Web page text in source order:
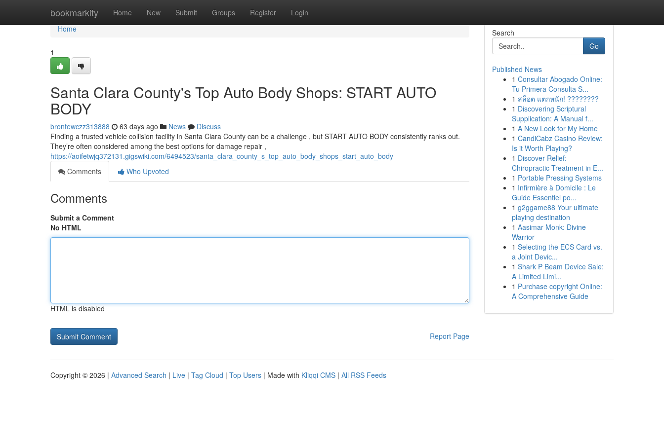
bookmarkity Home New Submit Groups Register Login
Home
Home
1
Santa Clara County's Top Auto Body Shops: START AUTO
BODY
brontewczz313888 63 days ago News
Discuss
Finding a trusted vehicle collision facility in Santa Clara County can be a challenge , but START AUTO BODY consistently ranks out.
They’re often considered among the best options for damage repair ,
https://aoifetwjq372131.gigswiki.com/6494523/santa_clara_county_s_top_auto_body_shops_start_auto_body
Comments
Who Upvoted
Comments
Submit a Comment
No HTML
HTML is disabled
Report Page
Search
Go
Published News
1 Consultar Abogado Online:
Tu Primera Consulta S...
1 สล็อต แตกหนัก! ????????
1 Discovering Scriptural
Supplication: A Manual f...
1 A New Look for My Home
1 CandiCabz Casino Review:
Is it Worth Playing?
1 Discover Relief:
Chiropractic Treatment in E...
1 Portable Pressing Systems
1 Infirmière à Domicile : Le
Guide Essentiel po...
1 g2ggame88 Your ultimate
playing destination
1 Aasimar Monk: Divine
Warrior
1 Selecting the ECS Card vs.
a Joint Devic...
1 Shark P Beam Device Sale:
A Limited Limi...
1 Purchase copyright Online:
A Comprehensive Guide
Copyright © 2026 | Advanced Search | Live | Tag Cloud | Top Users | Made with Kliqqi CMS | All RSS Feeds